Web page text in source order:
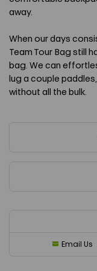
Email Us
away.
When our days
Team Tour Bag still
bag. We can
lug a couple
without all the bulk.